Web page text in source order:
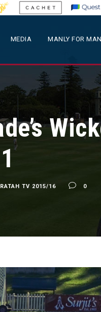
MEDIA MANLY FOR
TV 2015/16 0